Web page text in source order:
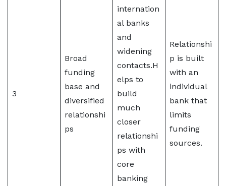
3
Broad
funding
base and
diversified
relationshi
ps
internation
al banks
and
widening
contacts.H
elps to
build
much
closer
relationshi
ps with
core
banking
Relationshi
p is built
with an
individual
bank that
limits
funding
sources.